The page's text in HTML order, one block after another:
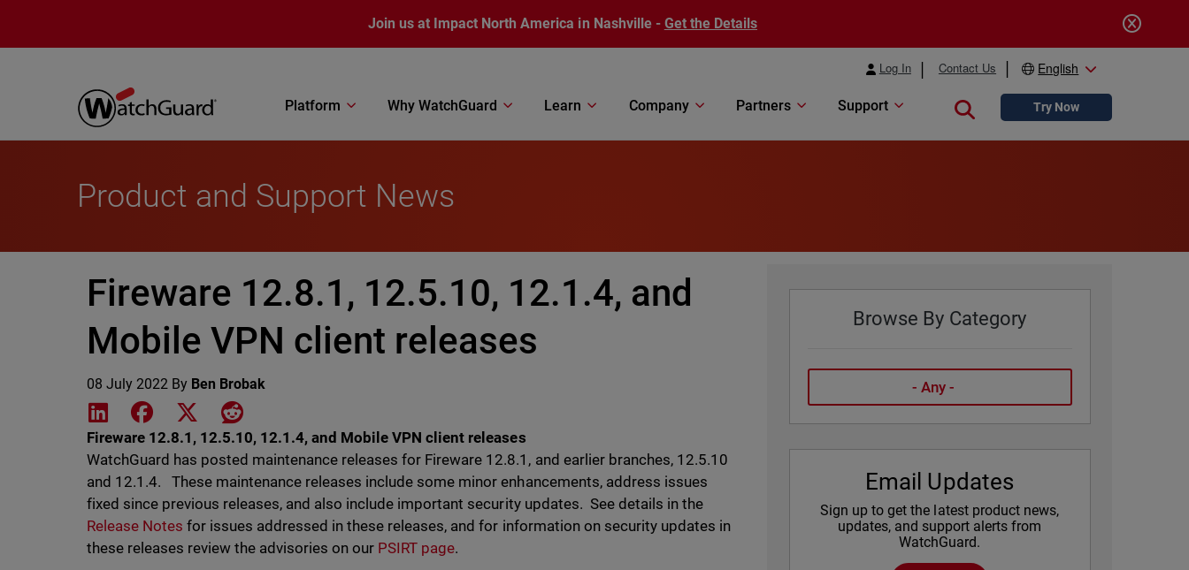
Join us at Impact North America in Nashville - Get the Details
Log In Contact Us English
Platform Why WatchGuard Learn Company Partners Support Close searchTry Now
Product and Support News
Fireware 12.8.1, 12.5.10, 12.1.4, and
Mobile VPN client releases
08 July 2022 By Ben Brobak
Share on LinkedIn
Share on Facebook
Share on XShare on Reddit
Fireware 12.8.1, 12.5.10, 12.1.4, and Mobile VPN client releases
WatchGuard has posted maintenance releases for Fireware 12.8.1, and earlier branches, 12.5.10
and 12.1.4. These maintenance releases include some minor enhancements, address issues
fixed since previous releases, and also include important security updates. See details in the
Release Notes for issues addressed in these releases, and for information on security updates in
these releases review the advisories on our PSIRT page.
Browse By Category
Email Updates
Sign up to get the latest product news,
updates, and support alerts from
WatchGuard.